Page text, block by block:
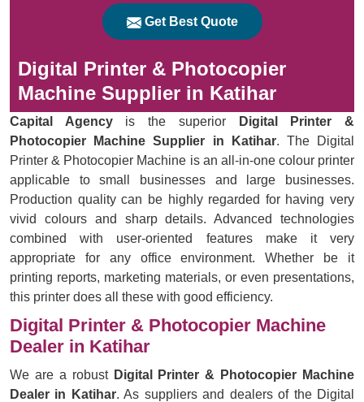
Get Best Quote
Digital Printer & Photocopier
Machine Supplier in Katihar
Capital Agencyis the superior
Digital Printer &
Photocopier Machine Supplier in Katihar. The Digital
Printer & Photocopier Machine is an all-in-one colour printer
applicable to small businesses and large businesses.
Production quality can be highly regarded for having very
vivid colours and sharp details. Advanced technologies
combined with user-oriented features make it very
appropriate for any office environment. Whether be it
printing reports, marketing materials, or even presentations,
this printer does all these with good efficiency.
Digital Printer & Photocopier Machine
Dealer in Katihar
We are a robust Digital Printer & Photocopier Machine
Dealer in Katihar. As suppliers and dealers of the Digital